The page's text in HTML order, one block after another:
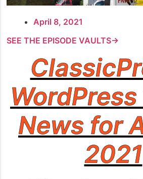
April 8, 2021
SEE THE EPISODE VAULTS→
News for
2021